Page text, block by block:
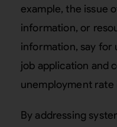
example, the issue
information, or
information, say for
job application and
unemployment rate
By addressing